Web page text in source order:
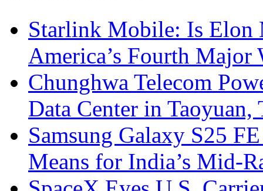
Starlink Mobile: Is
America’s Fourth Major
Chunghwa Telecom
Data Center in Taoyuan,
Samsung Galaxy S25
Means for India’s Mid-